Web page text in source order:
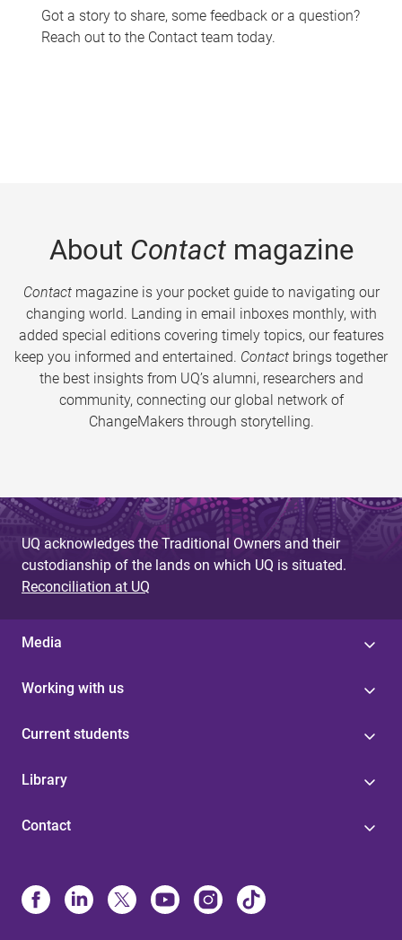
Got a story to share, some feedback or a question?
Reach out to the Contact team today.
About Contactmagazine
Contactmagazine is your pocket guide to navigating our
changing world. Landing in email inboxes monthly, with
added special editions covering timely topics, our features
keep you informed and entertained. Contact brings together
the best insights from UQ’s alumni, researchers and
community, connecting our global network of
ChangeMakers through storytelling.
UQ acknowledges the Traditional Owners and their
custodianship of the lands on which UQ is situated.
Reconciliation at UQ
Media
Working with us
Current students
Library
Contact